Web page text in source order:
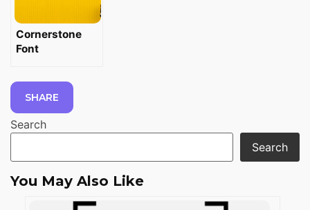
Cornerstone
Font
SHARE
Search
Search
You May Also Like